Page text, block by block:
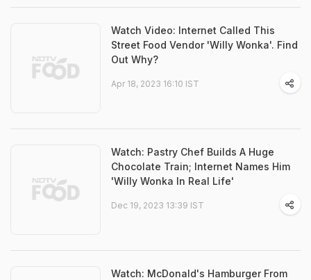
Watch Video: Internet Called This
Street Food Vendor 'Willy Wonka'. Find
Out Why?
Apr 18, 2023 16:10 IST
Watch: Pastry Chef Builds A Huge
Chocolate Train; Internet Names Him
'Willy Wonka In Real Life'
Dec 19, 2023 13:39 IST
Watch: McDonald's Hamburger From